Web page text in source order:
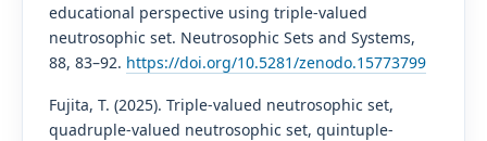
educational perspective using triple-valued
neutrosophic set. Neutrosophic Sets and Systems,
88, 83–92. https://doi.org/10.5281/zenodo.15773799
Fujita, T. (2025). Triple-valued neutrosophic set,
quadruple-valued neutrosophic set, quintuple-